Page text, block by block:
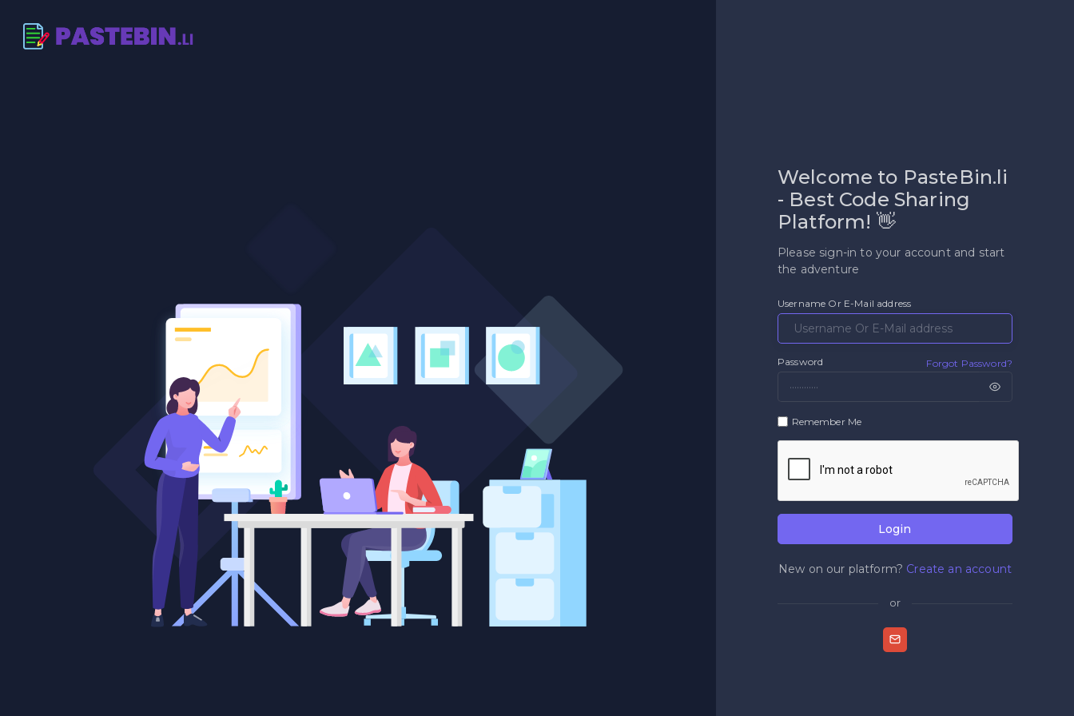
Welcome to PasteBin.li
- Best Code Sharing
Platform! 👋
Please sign-in to your account and start
the adventure
Username Or E-Mail address
Password Forgot Password?
Remember Me
Login
New on our platform? Create an account
or